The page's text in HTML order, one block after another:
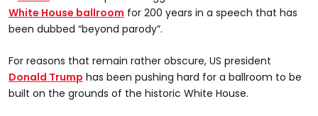
White House ballroom for 200 years in a speech that has
been dubbed “beyond parody”.
For reasons that remain rather obscure, US president
Donald Trump has been pushing hard for a ballroom to be
built on the grounds of the historic White House.